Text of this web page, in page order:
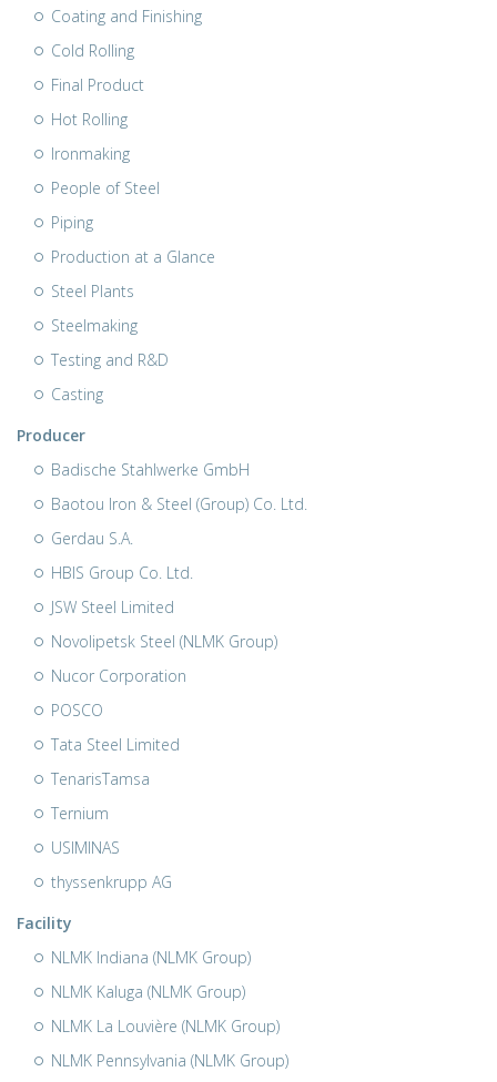
Coating and Finishing
Cold Rolling
Final Product
Hot Rolling
Ironmaking
People of Steel
Piping
Production at a Glance
Steel Plants
Steelmaking
Testing and R&D
Casting
Producer
Badische Stahlwerke GmbH
Baotou Iron & Steel (Group) Co. Ltd.
Gerdau S.A.
HBIS Group Co. Ltd.
JSW Steel Limited
Novolipetsk Steel (NLMK Group)
Nucor Corporation
POSCO
Tata Steel Limited
TenarisTamsa
Ternium
USIMINAS
thyssenkrupp AG
Facility
NLMK Indiana (NLMK Group)
NLMK Kaluga (NLMK Group)
NLMK La Louvière (NLMK Group)
NLMK Pennsylvania (NLMK Group)